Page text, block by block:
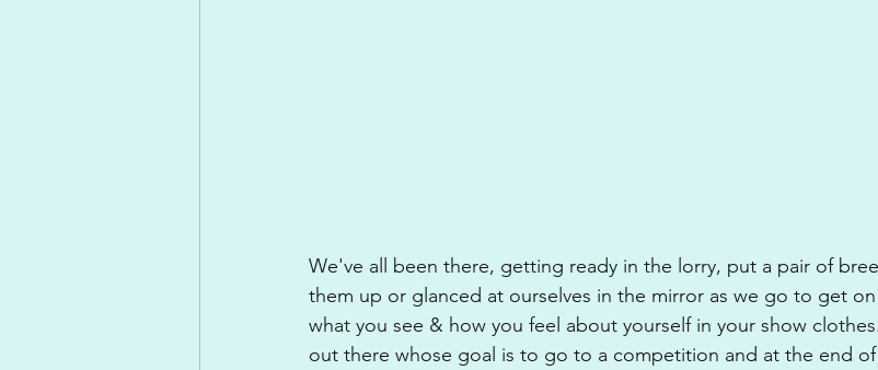
We've all been there, getting ready in the lorry, put a pair of
them up or glanced at ourselves in the mirror as we go to get
what you see & how you feel about yourself in your show
out there whose goal is to go to a competition and at the end